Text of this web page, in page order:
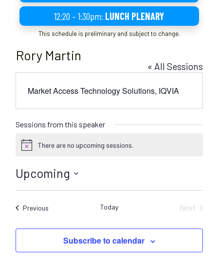
12:20 – 1:30pm: LUNCH PLENARY
This schedule is preliminary and subject to change.
Rory Martin
« All Sessions
Market Access Technology Solutions, IQVIA
Sessions from this speaker
N
t
i
There are no upcoming sessions.
Upcoming
S
l
c
PreviousSessions Today
Next
Subscribe to calendar